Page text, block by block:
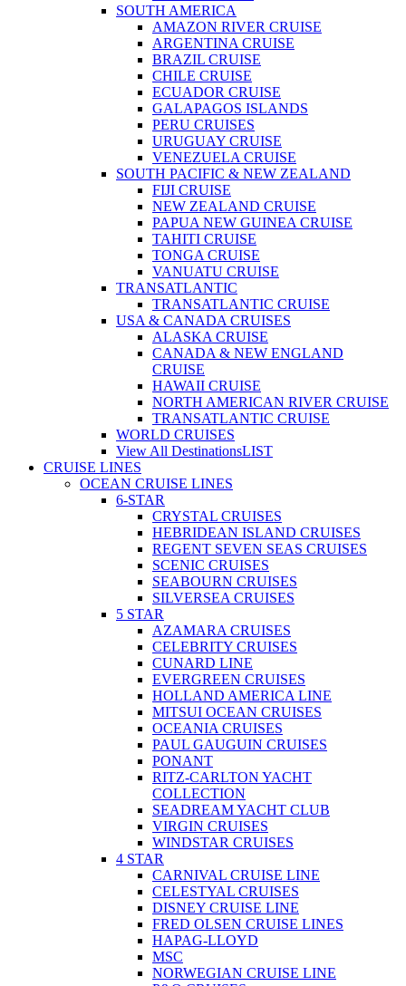
SOUTH AMERICA
AMAZON RIVER CRUISE
ARGENTINA CRUISE
BRAZIL CRUISE
CHILE CRUISE
ECUADOR CRUISE
GALAPAGOS ISLANDS
PERU CRUISES
URUGUAY CRUISE
VENEZUELA CRUISE
SOUTH PACIFIC & NEW ZEALAND
FIJI CRUISE
NEW ZEALAND CRUISE
PAPUA NEW GUINEA CRUISE
TAHITI CRUISE
TONGA CRUISE
VANUATU CRUISE
TRANSATLANTIC
TRANSATLANTIC CRUISE
USA & CANADA CRUISES
ALASKA CRUISE
CANADA & NEW ENGLAND
CRUISE
HAWAII CRUISE
NORTH AMERICAN RIVER CRUISE
TRANSATLANTIC CRUISE
WORLD CRUISES
View All DestinationsLIST
CRUISE LINES
OCEAN CRUISE LINES
6-STAR
CRYSTAL CRUISES
HEBRIDEAN ISLAND CRUISES
REGENT SEVEN SEAS CRUISES
SCENIC CRUISES
SEABOURN CRUISES
SILVERSEA CRUISES
5 STAR
AZAMARA CRUISES
CELEBRITY CRUISES
CUNARD LINE
EVERGREEN CRUISES
HOLLAND AMERICA LINE
MITSUI OCEAN CRUISES
OCEANIA CRUISES
PAUL GAUGUIN CRUISES
PONANT
RITZ-CARLTON YACHT
COLLECTION
SEADREAM YACHT CLUB
VIRGIN CRUISES
WINDSTAR CRUISES
4 STAR
CARNIVAL CRUISE LINE
CELESTYAL CRUISES
DISNEY CRUISE LINE
FRED OLSEN CRUISE LINES
HAPAG-LLOYD
MSC
NORWEGIAN CRUISE LINE